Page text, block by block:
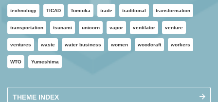
technology TICAD Tomioka trade traditional transformation
transportation tsunami unicorn vapor ventilator venture
ventures waste water business women woodcraft workers
WTO Yumeshima
THEME INDEX